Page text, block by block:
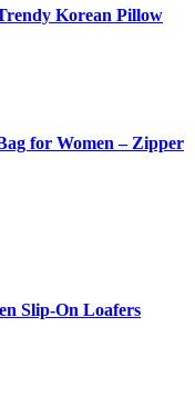
Korean Pillow
for Women – Zipper
Slip-On Loafers